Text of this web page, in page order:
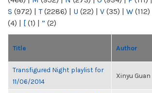
S (972) | T(2286) | U (22) | V (35) | W (112)
(4) | [ (1) | “ (2)
Title Author
Transfigured Night playlist for
11/06/2014
Xinyu Guan